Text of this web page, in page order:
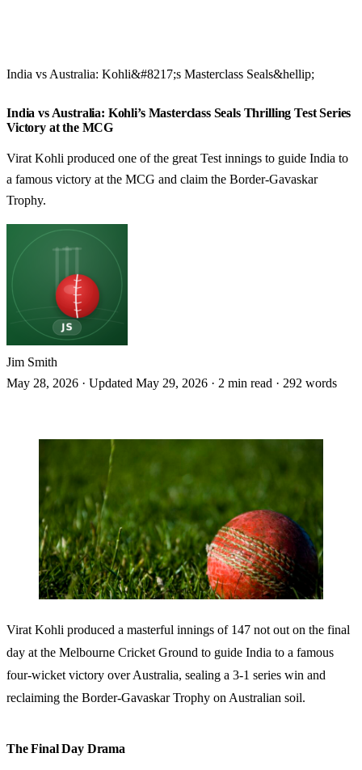
India vs Australia: Kohli&#8217;s Masterclass Seals&hellip;
India vs Australia: Kohli’s Masterclass Seals Thrilling Test Series
Victory at the MCG
Virat Kohli produced one of the great Test innings to guide India to
a famous victory at the MCG and claim the Border-Gavaskar
Trophy.
Jim Smith
May 28, 2026 · Updated May 29, 2026 · 2 min read · 292 words
Virat Kohli produced a masterful innings of 147 not out on the final
day at the Melbourne Cricket Ground to guide India to a famous
four-wicket victory over Australia, sealing a 3-1 series win and
reclaiming the Border-Gavaskar Trophy on Australian soil.
The Final Day Drama